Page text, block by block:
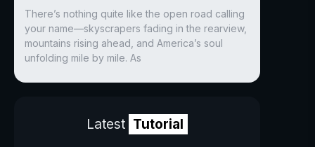
There’s nothing quite like the open road calling
your name—skyscrapers fading in the rearview,
mountains rising ahead, and America’s soul
unfolding mile by mile. As
Latest Tutorial